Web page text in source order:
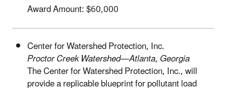
Award Amount: $60,000
Center for Watershed Protection, Inc.
Proctor Creek Watershed—Atlanta, Georgia
The Center for Watershed Protection, Inc., will
provide a replicable blueprint for pollutant load